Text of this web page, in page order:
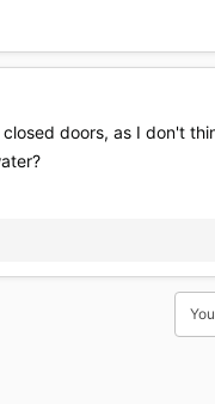
doors, as I don't